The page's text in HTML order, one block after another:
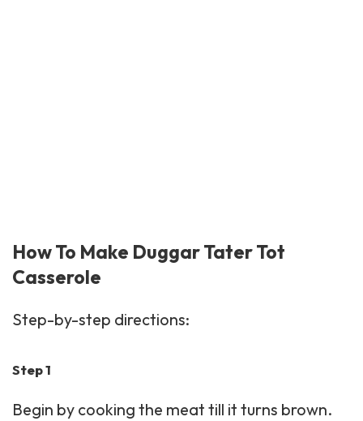
How To Make Duggar Tater Tot
Casserole
Step-by-step directions:
Step 1
Begin by cooking the meat till it turns brown.